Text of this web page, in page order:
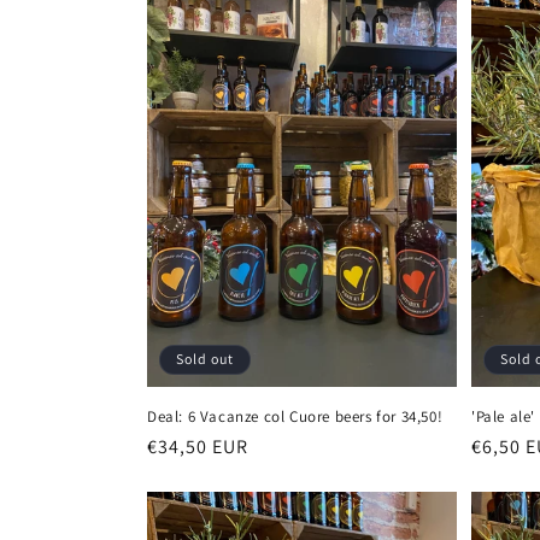
e
c
t
i
o
n
:
Sold out
Deal: 6 Vacanze col Cuore beers for 34,50!
Regular
€34,50 EUR
Sold
'Pale ale'
Regular
€6,50